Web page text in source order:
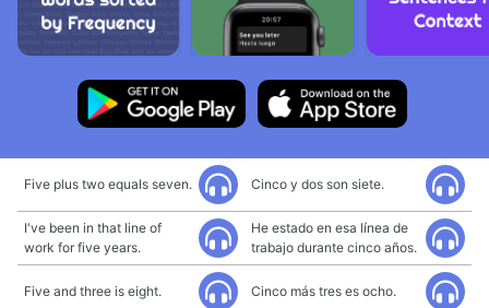
Five plus two equals seven. Cinco y dos son siete.
I've been in that line of
work for five years.
He estado en esa línea de
trabajo durante cinco años.
Five and three is eight. Cinco más tres es ocho.